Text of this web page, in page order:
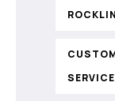
ROCKLIN